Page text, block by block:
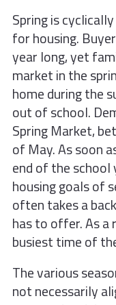
Spring is
for housing.
year long, yet
market in the
home during the
out of school.
Spring Market,
of May. As soon
end of the school
housing goals of
often takes a
has to offer. As a
busiest time of
The various
not necessarily